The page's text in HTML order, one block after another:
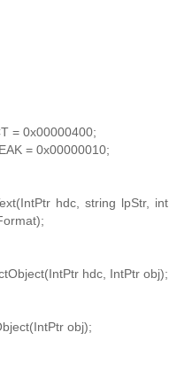
= 0x00000400;
= 0x00000010;
hdc, string lpStr, int
hdc, IntPtr obj);
obj);